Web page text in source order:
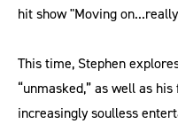
hit show "Moving
This time, Stephen
“unmasked,” as well as
increasingly soulless